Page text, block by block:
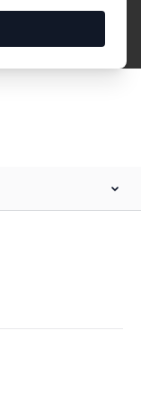
using the left